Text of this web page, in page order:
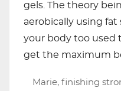
gels. The theory
aerobically using
your body too used
get the maximum
Marie, finishing